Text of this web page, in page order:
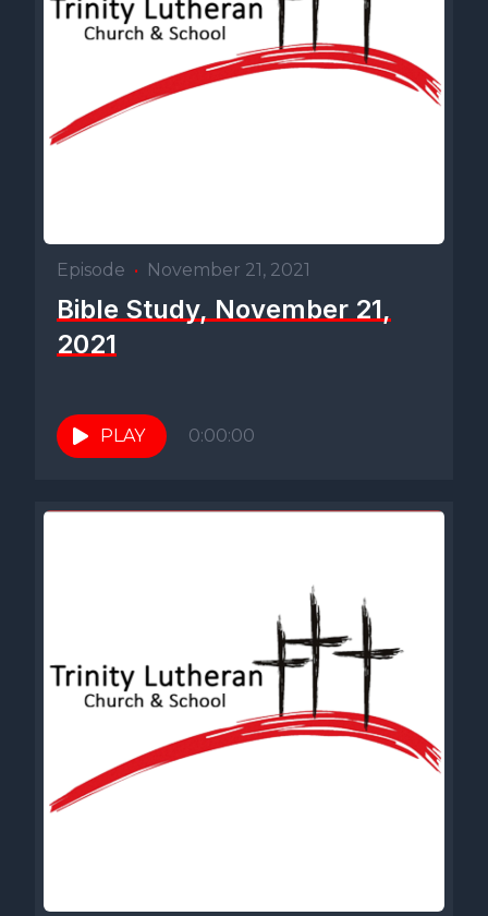
Episode • November 21, 2021
Bible Study, November 21,
2021
PLAY 0:00:00